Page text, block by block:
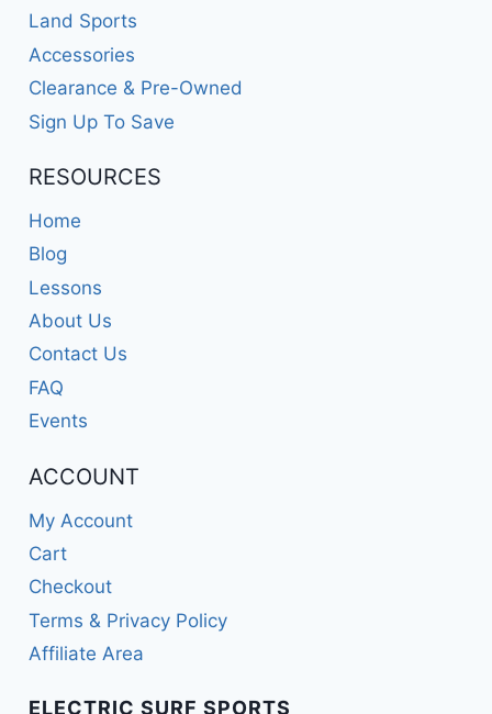
Land Sports
Accessories
Clearance & Pre-Owned
Sign Up To Save
RESOURCES
Home
Blog
Lessons
About Us
Contact Us
FAQ
Events
ACCOUNT
My Account
Cart
Checkout
Terms & Privacy Policy
Affiliate Area
ELECTRIC SURF SPORTS